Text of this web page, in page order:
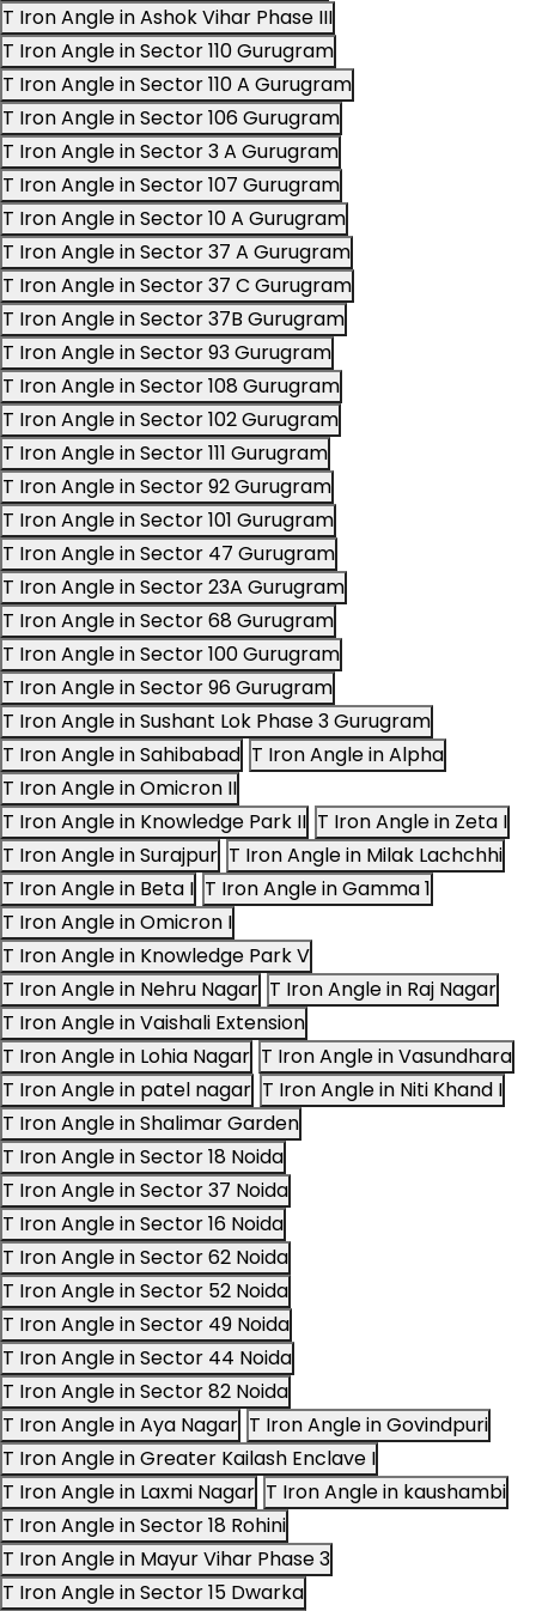
T Iron Angle in Ashok Vihar Phase III
T Iron Angle in Sector 110 Gurugram
T Iron Angle in Sector 110 A Gurugram
T Iron Angle in Sector 106 Gurugram
T Iron Angle in Sector 3 A Gurugram
T Iron Angle in Sector 107 Gurugram
T Iron Angle in Sector 10 A Gurugram
T Iron Angle in Sector 37 A Gurugram
T Iron Angle in Sector 37 C Gurugram
T Iron Angle in Sector 37B Gurugram
T Iron Angle in Sector 93 Gurugram
T Iron Angle in Sector 108 Gurugram
T Iron Angle in Sector 102 Gurugram
T Iron Angle in Sector 111 Gurugram
T Iron Angle in Sector 92 Gurugram
T Iron Angle in Sector 101 Gurugram
T Iron Angle in Sector 47 Gurugram
T Iron Angle in Sector 23A Gurugram
T Iron Angle in Sector 68 Gurugram
T Iron Angle in Sector 100 Gurugram
T Iron Angle in Sector 96 Gurugram
T Iron Angle in Sushant Lok Phase 3 Gurugram
T Iron Angle in Sahibabad T Iron Angle in Alpha
T Iron Angle in Omicron II
T Iron Angle in Knowledge Park II T Iron Angle in Zeta I
T Iron Angle in Surajpur T Iron Angle in Milak Lachchhi
T Iron Angle in Beta I T Iron Angle in Gamma 1
T Iron Angle in Omicron I
T Iron Angle in Knowledge Park V
T Iron Angle in Nehru Nagar T Iron Angle in Raj Nagar
T Iron Angle in Vaishali Extension
T Iron Angle in Lohia Nagar T Iron Angle in Vasundhara
T Iron Angle in patel nagar T Iron Angle in Niti Khand I
T Iron Angle in Shalimar Garden
T Iron Angle in Sector 18 Noida
T Iron Angle in Sector 37 Noida
T Iron Angle in Sector 16 Noida
T Iron Angle in Sector 62 Noida
T Iron Angle in Sector 52 Noida
T Iron Angle in Sector 49 Noida
T Iron Angle in Sector 44 Noida
T Iron Angle in Sector 82 Noida
T Iron Angle in Aya Nagar T Iron Angle in Govindpuri
T Iron Angle in Greater Kailash Enclave I
T Iron Angle in Laxmi Nagar T Iron Angle in kaushambi
T Iron Angle in Sector 18 Rohini
T Iron Angle in Mayur Vihar Phase 3
T Iron Angle in Sector 15 Dwarka